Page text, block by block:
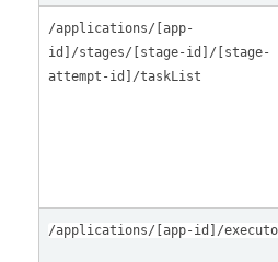
/applications/[app-
id]/stages/[stage-id]/[stage-
attempt-id]/taskList
/applications/[app-id]/